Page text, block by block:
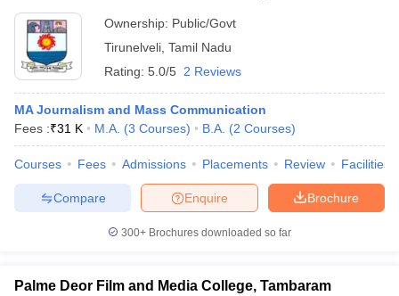
Ownership: Public/Govt
Tirunelveli Tamil Nadu
Rating: 5.0/5 2 Reviews
MA Journalism and Mass Communication
Fees :₹31 K M.A. (3 Courses) B.A. (2 Courses)
Courses Fees Admissions Placements Review Facilities
Brochure
Enquire
Compare
300+ Brochures downloaded so far
Palme Deor Film and Media College, Tambaram